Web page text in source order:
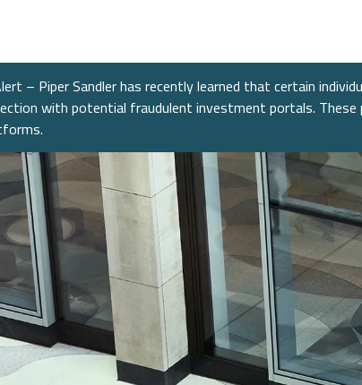
Public Finance
Energy, Power &
Infrastructure
Government
Services & Industrials
Our Commitments
– Piper Sandler has recently learned that certain
with potential fraudulent investment portals.